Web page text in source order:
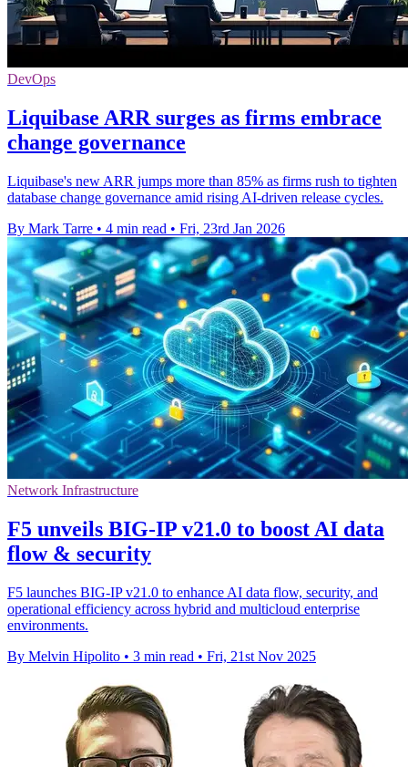
DevOps
Liquibase ARR surges as firms embrace
change governance
Liquibase's new ARR jumps more than 85% as firms rush to tighten
database change governance amid rising AI-driven release cycles.
By Mark Tarre • 4 min read • Fri, 23rd Jan 2026
Network Infrastructure
F5 unveils BIG-IP v21.0 to boost AI data
flow & security
F5 launches BIG-IP v21.0 to enhance AI data flow, security, and
operational efficiency across hybrid and multicloud enterprise
environments.
By Melvin Hipolito • 3 min read • Fri, 21st Nov 2025